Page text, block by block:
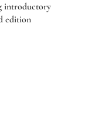
introductory
edition